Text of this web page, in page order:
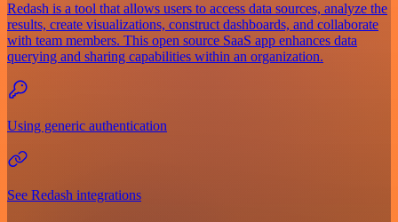
Redash is a tool that allows users to access data sources, analyze the
results, create visualizations, construct dashboards, and collaborate
with team members. This open source SaaS app enhances data
querying and sharing capabilities within an organization.
Using generic authentication
See Redash integrations